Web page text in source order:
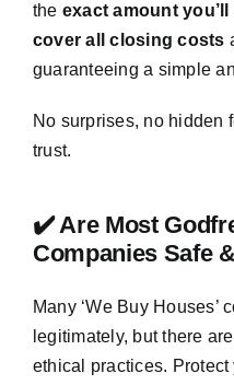
the exact amount you’ll
cover all closing costs
guaranteeing a simple
No surprises, no hidden
trust.
✔️ Are Most
Companies Safe
Many ‘We Buy Houses’
legitimately, but there
ethical practices.